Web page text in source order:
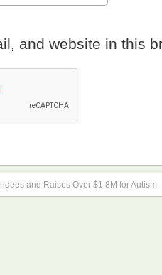
and website in this
and Raises Over $1.8M for Autism